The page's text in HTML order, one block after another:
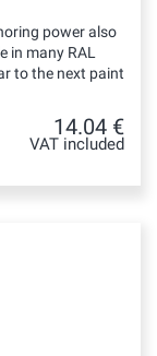
power also
in many RAL
to the next paint
14.04 €
VAT included